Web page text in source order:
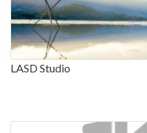
LASD Studio